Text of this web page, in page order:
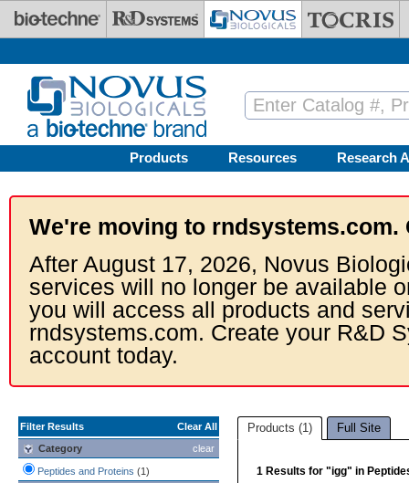
Skip to main content
Products Resources Research
We're moving to rndsystems.com.
After August 17, 2026, Novus
services will no longer be available
you will access all products and
rndsystems.com. Create your R&D
account today.
Filter Results
Clear All
clear
Category
Peptides and Proteins (1)
Products (1) Full Site
1 Results for "igg" in